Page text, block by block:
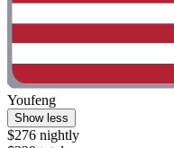
Youfeng
Show less
$276 nightly